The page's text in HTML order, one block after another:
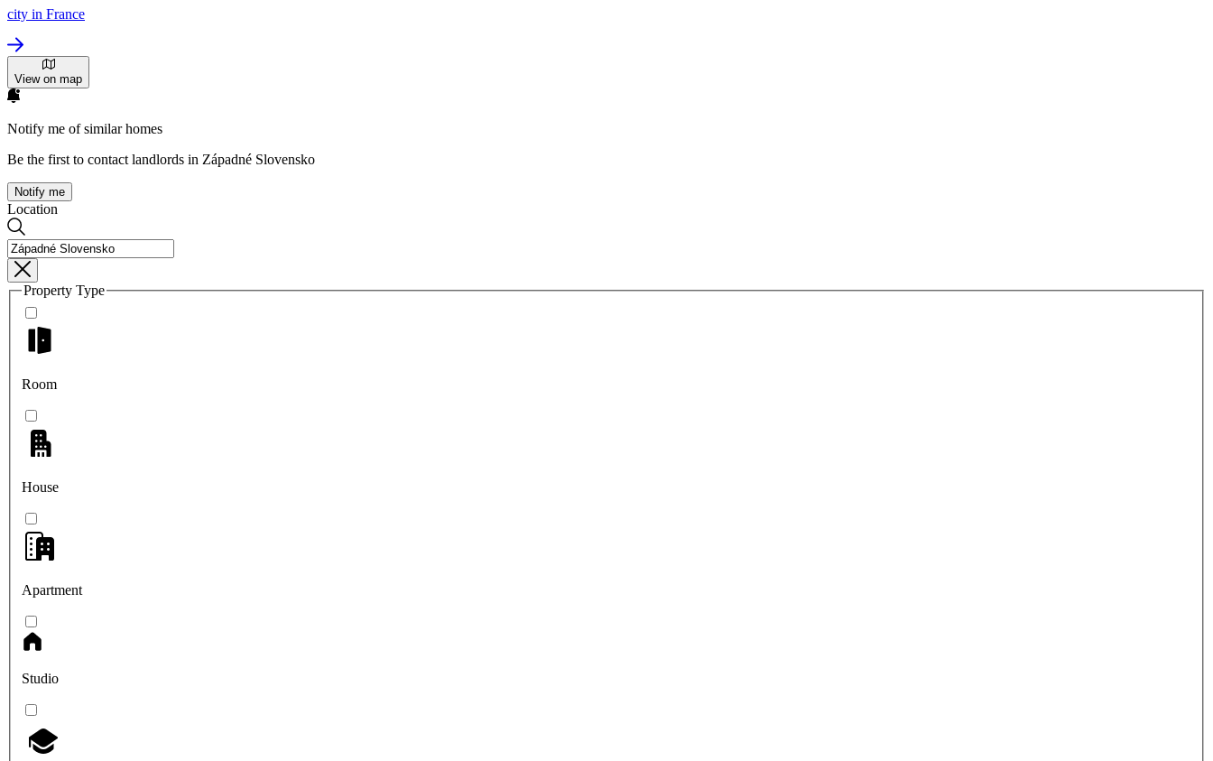
city in France
View on map
Notify me of similar homes
Be the first to contact landlords in Západné Slovensko
Notify me
Location
Property Type
Room
House
Apartment
Studio